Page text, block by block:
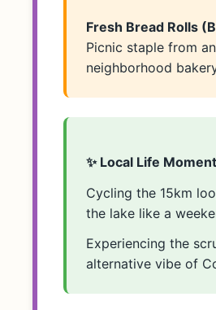
Fresh Bread Rolls
Picnic staple from
neighborhood
✨ Local Life
Cycling the 15km
the lake like a
Experiencing the
alternative vibe of